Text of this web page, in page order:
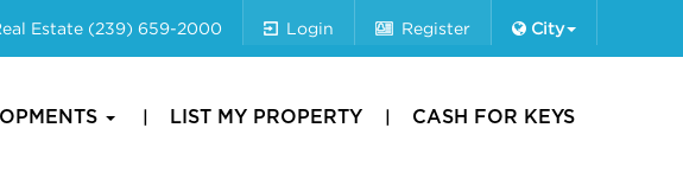
Estate (239) 659-2000 Login Register City
LIST MY PROPERTY CASH FOR KEYS